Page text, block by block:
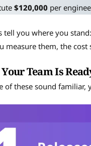
$120,000 per
tell you where you
measure them, the
Team Is
of these sound familiar,